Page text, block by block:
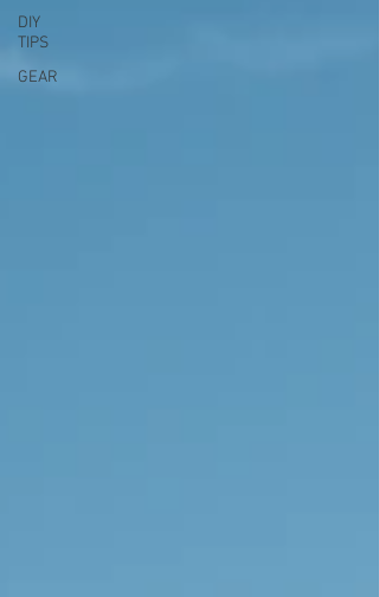
DIY
TIPS
GEAR